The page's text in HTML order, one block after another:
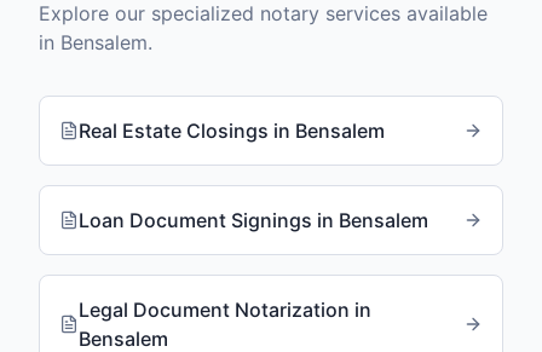
Explore our specialized notary services available
in Bensalem.
Real Estate Closings in Bensalem
Loan Document Signings in Bensalem
Legal Document Notarization in
Bensalem